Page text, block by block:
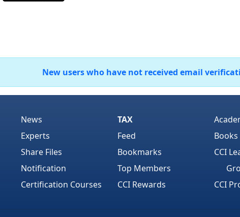
New users who have not received email
News
Experts
Share Files
Notification
Certification Courses
TAX
Feed
Bookmarks
Top Members
CCI Rewards
Books
CCI
CCI